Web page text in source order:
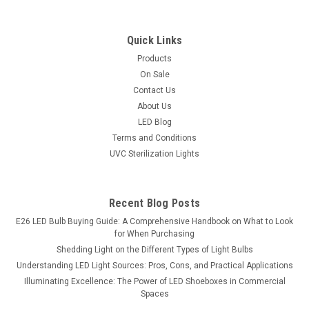
Quick Links
Products
On Sale
Contact Us
About Us
LED Blog
Terms and Conditions
UVC Sterilization Lights
Recent Blog Posts
E26 LED Bulb Buying Guide: A Comprehensive Handbook on What to Look
for When Purchasing
Shedding Light on the Different Types of Light Bulbs
Understanding LED Light Sources: Pros, Cons, and Practical Applications
Illuminating Excellence: The Power of LED Shoeboxes in Commercial
Spaces